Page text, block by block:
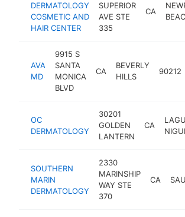
DERMATOLOGY
COSMETIC AND
HAIR CENTER
SUPERIOR
AVE STE
335
CA
AVA
MD
9915 S
SANTA
MONICA
BLVD
CA
BEVERLY
HILLS
90212
OC
DERMATOLOGY
30201
GOLDEN
LANTERN
CA
SOUTHERN
MARIN
DERMATOLOGY
2330
MARINSHIP
WAY STE
370
CA